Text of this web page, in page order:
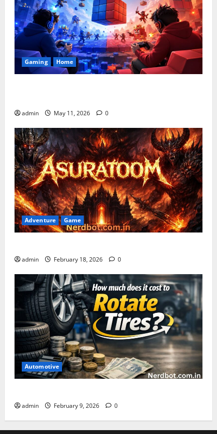
Gaming Home
admin May 11, 2026 0
Adventure Game
admin February 18, 2026 0
Automotive
admin February 9, 2026 0